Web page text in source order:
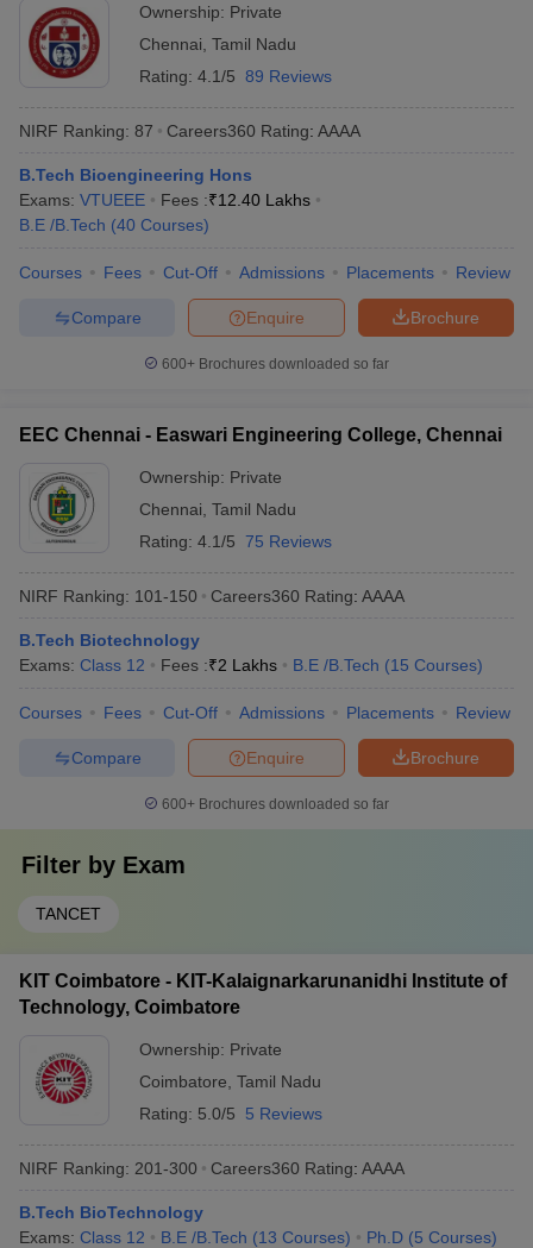
Ownership: Private
Chennai Tamil Nadu
Rating: 4.1/5 89 Reviews
NIRF Ranking: 87 Careers360 Rating: AAAA
B.Tech Bioengineering Hons
Exams: VTUEEE Fees :₹12.40 Lakhs
B.E /B.Tech (40 Courses)
Courses Fees Cut-Off Admissions Placements Review
Brochure
Enquire
Compare
600+ Brochures downloaded so far
EEC Chennai - Easwari Engineering College, Chennai
Ownership: Private
Chennai Tamil Nadu
Rating: 4.1/5 75 Reviews
NIRF Ranking: 101-150 Careers360 Rating: AAAA
B.Tech Biotechnology
Exams: Class 12 Fees :₹2 Lakhs B.E /B.Tech (15 Courses)
Courses Fees Cut-Off Admissions Placements Review
Brochure
Enquire
Compare
600+ Brochures downloaded so far
Filter by Exam
TANCET
KIT Coimbatore - KIT-Kalaignarkarunanidhi Institute of
Technology, Coimbatore
Ownership: Private
Coimbatore Tamil Nadu
Rating: 5.0/5 5 Reviews
NIRF Ranking: 201-300 Careers360 Rating: AAAA
B.Tech BioTechnology
Exams: Class 12 B.E /B.Tech (13 Courses) Ph.D (5 Courses)